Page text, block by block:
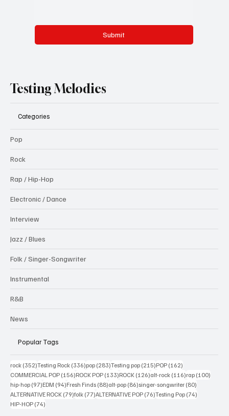
Submit
Testing Melodies
Categories
Pop
Rock
Rap / Hip-Hop
Electronic / Dance
Interview
Jazz / Blues
Folk / Singer-Songwriter
Instrumental
R&B
News
Popular Tags
rock (352)352 posts
Testing Rock (336)336 posts
pop (283)283 posts
Testing pop (215)215 posts
POP (162)
COMMERCIAL POP (156)156 posts
ROCK POP (133)133 posts
ROCK (126)126 posts
alt-rock (116)116 posts
rap (100)
hip-hop (97)97 posts
EDM (94)94 posts
Fresh Finds (88)88 posts
alt-pop (86)86 posts
singer-songwriter (80)
ALTERNATIVE ROCK (79)79 posts
folk (77)77 posts
ALTERNATIVE POP (76)76 posts
Testing Pop (74)
HIP-HOP (74)